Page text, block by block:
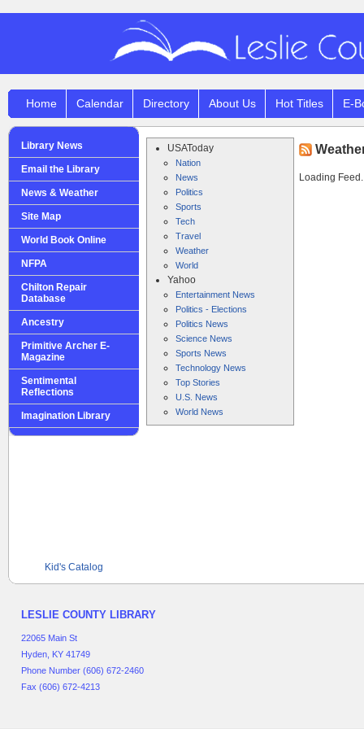
Home Calendar Directory About Us Hot Titles E-
Library News
Email the Library
News & Weather
Site Map
World Book Online
NFPA
Chilton Repair
Database
Ancestry
Primitive Archer E-
Magazine
Sentimental
Reflections
Imagination Library
Kid's Catalog
USAToday
Nation
News
Politics
Sports
Tech
Travel
Weather
World
Yahoo
Entertainment News
Politics - Elections
Politics News
Science News
Sports News
Technology News
Top Stories
U.S. News
World News
Loading
LESLIE COUNTY LIBRARY
22065 Main St
Hyden, KY 41749
Phone Number (606) 672-2460
Fax (606) 672-4213